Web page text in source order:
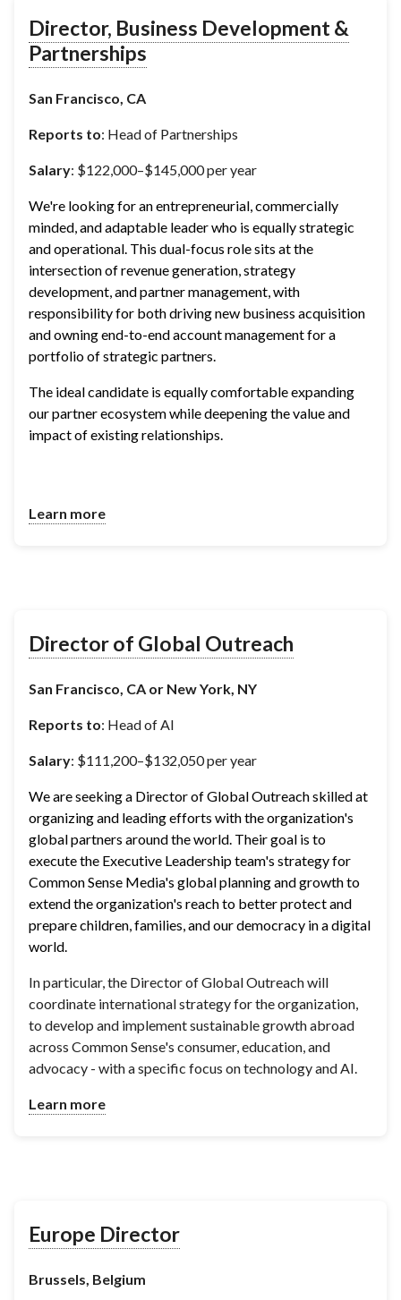
Director, Business Development &
Partnerships
San Francisco, CA
Reports to: Head of Partnerships
Salary: $122,000–$145,000 per year
We're looking for an entrepreneurial, commercially
minded, and adaptable leader who is equally strategic
and operational. This dual-focus role sits at the
intersection of revenue generation, strategy
development, and partner management, with
responsibility for both driving new business acquisition
and owning end-to-end account management for a
portfolio of strategic partners.
The ideal candidate is equally comfortable expanding
our partner ecosystem while deepening the value and
impact of existing relationships.
Learn more
Director of Global Outreach
San Francisco, CA or New York, NY
Reports to: Head of AI
Salary: $111,200–$132,050 per year
We are seeking a Director of Global Outreach skilled at
organizing and leading efforts with the organization's
global partners around the world. Their goal is to
execute the Executive Leadership team's strategy for
Common Sense Media's global planning and growth to
extend the organization's reach to better protect and
prepare children, families, and our democracy in a digital
world.
In particular, the Director of Global Outreach will
coordinate international strategy for the organization,
to develop and implement sustainable growth abroad
across Common Sense's consumer, education, and
advocacy - with a specific focus on technology and AI.
Learn more
Europe Director
Brussels, Belgium